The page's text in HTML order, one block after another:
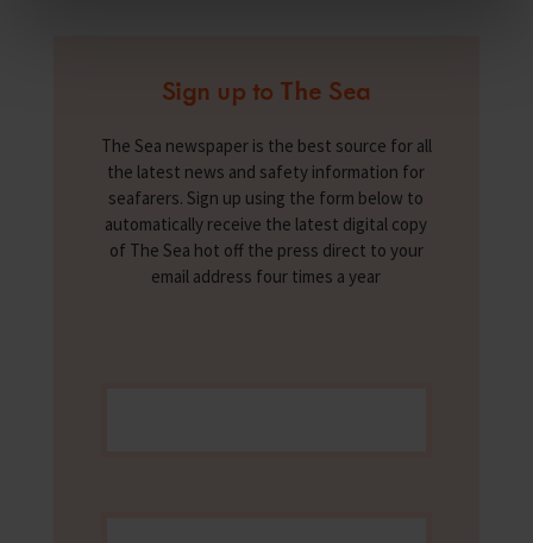
Sign up to The Sea
The Sea newspaper is the best source for all
the latest news and safety information for
seafarers. Sign up using the form below to
automatically receive the latest digital copy
of The Sea hot off the press direct to your
email address four times a year